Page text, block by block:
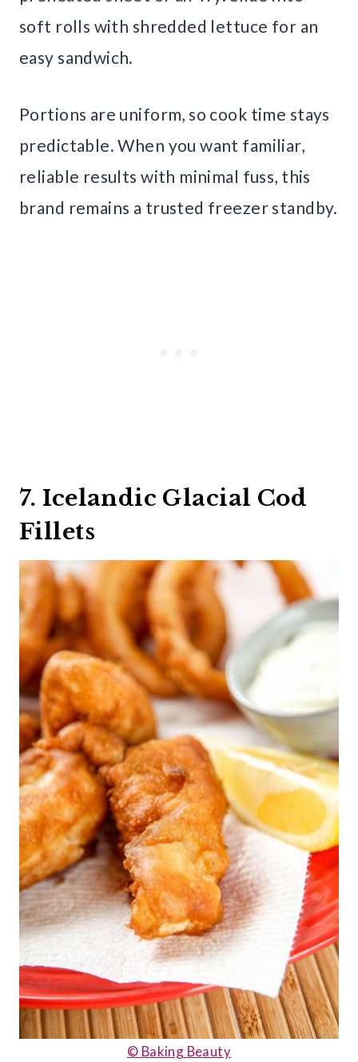
soft rolls with shredded lettuce for an
easy sandwich.
Portions are uniform, so cook time stays
predictable. When you want familiar,
reliable results with minimal fuss, this
brand remains a trusted freezer standby.
7. Icelandic Glacial Cod
Fillets
© Baking Beauty